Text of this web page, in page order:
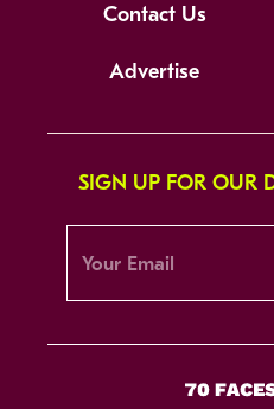
Contact Us
Advertise
SIGN UP FOR OUR